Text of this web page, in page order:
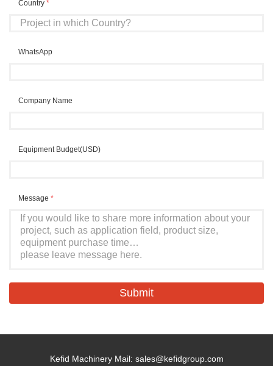
Country *
WhatsApp
Company Name
Equipment Budget(USD)
Message *
Kefid Machinery Mail: sales@kefidgroup.com